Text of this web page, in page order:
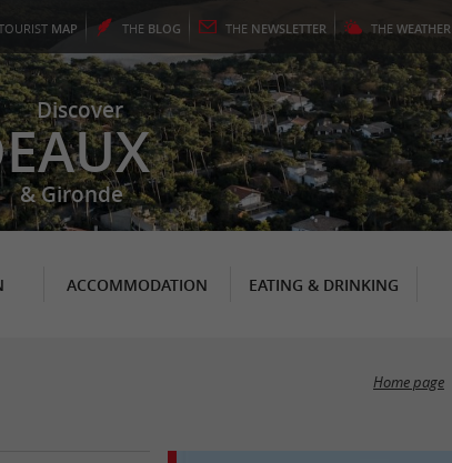
MAP THE BLOG THE NEWSLETTER THE WEATHER
Discover
& Gironde
ACCOMMODATION EATING & DRINKING
Home page